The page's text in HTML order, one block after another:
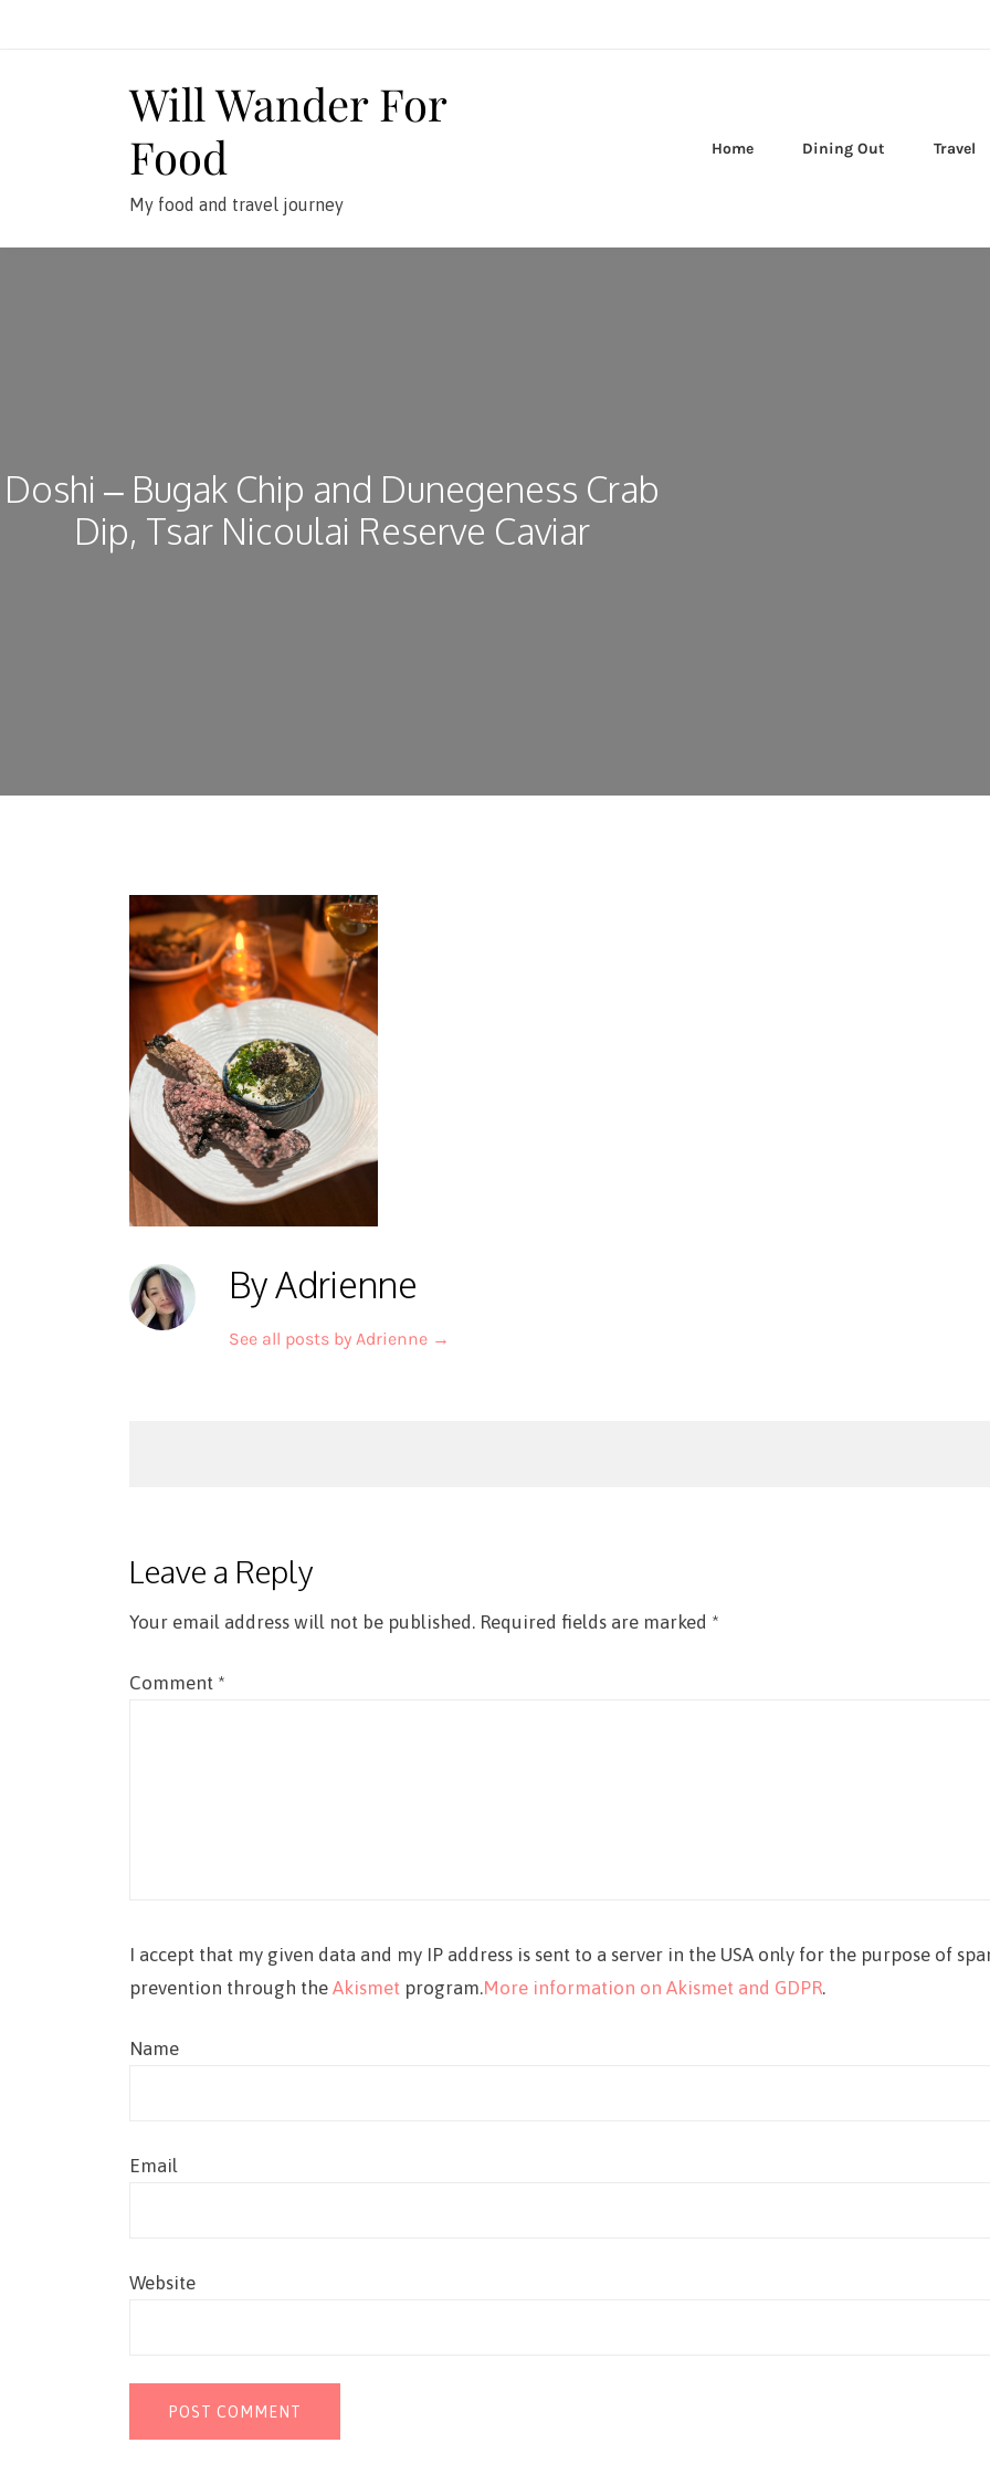
Will Wander For
Food
My food and travel journey
Home Dining Out Travel
Doshi – Bugak Chip and Dunegeness Crab
Dip, Tsar Nicoulai Reserve Caviar
By Adrienne
See all posts by Adrienne →
Leave a Reply
Your email address will not be published. Required fields are marked *
Comment *
I accept that my given data and my IP address is sent to a server in the USA only for the purpose of
prevention through the Akismet program.More information on Akismet and GDPR.
Name
Email
Website